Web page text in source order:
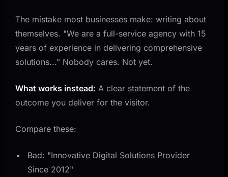
The mistake most businesses make: writing about
themselves. "We are a full-service agency with 15
years of experience in delivering comprehensive
solutions..." Nobody cares. Not yet.
What works instead: A clear statement of the
outcome you deliver for the visitor.
Compare these:
Bad: "Innovative Digital Solutions Provider
Since 2012"